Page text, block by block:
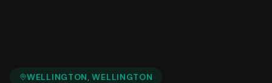
WELLINGTON, WELLINGTON